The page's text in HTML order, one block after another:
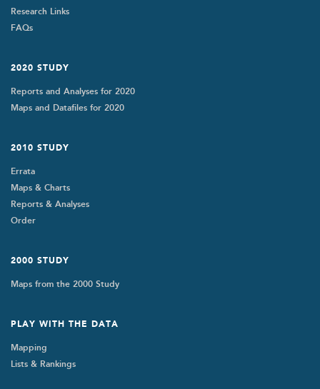
Research Links
FAQs
2020 STUDY
Reports and Analyses for 2020
Maps and Datafiles for 2020
2010 STUDY
Errata
Maps & Charts
Reports & Analyses
Order
2000 STUDY
Maps from the 2000 Study
PLAY WITH THE DATA
Mapping
Lists & Rankings